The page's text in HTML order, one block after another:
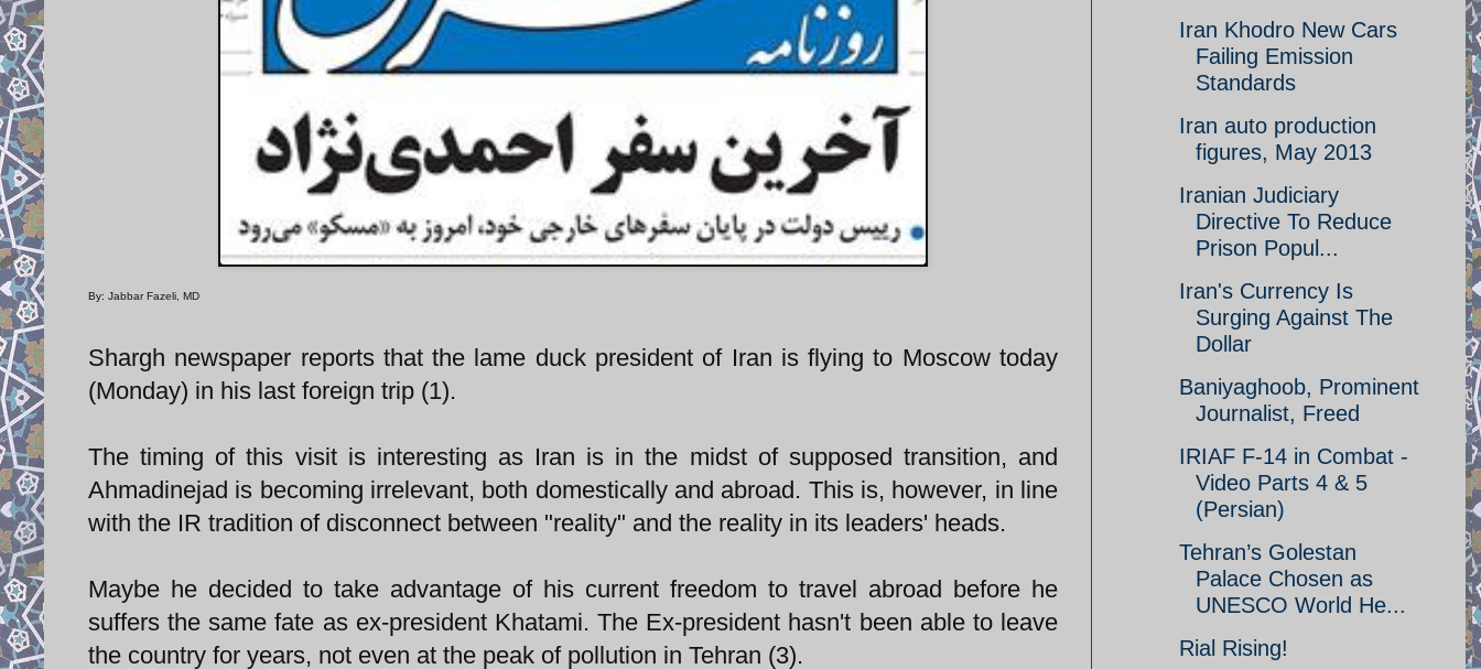
By: Jabbar Fazeli, MD
Shargh newspaper reports that the lame duck president of Iran is flying to Moscow today
(Monday) in his last foreign trip (1).
The timing of this visit is interesting as Iran is in the midst of supposed transition, and
Ahmadinejad is becoming irrelevant, both domestically and abroad. This is, however, in line
with the IR tradition of disconnect between "reality" and the reality in its leaders' heads.
Maybe he decided to take advantage of his current freedom to travel abroad before he
suffers the same fate as ex-president Khatami. The Ex-president hasn't been able to leave
the country for years, not even at the peak of pollution in Tehran (3).
Iran Khodro New Cars
Failing Emission
Standards
Iran auto production
figures, May 2013
Iranian Judiciary
Directive To Reduce
Prison Popul...
Iran's Currency Is
Surging Against The
Dollar
Baniyaghoob, Prominent
Journalist, Freed
IRIAF F-14 in Combat -
Video Parts 4 & 5
(Persian)
Tehran’s Golestan
Palace Chosen as
UNESCO World He...
Rial Rising!